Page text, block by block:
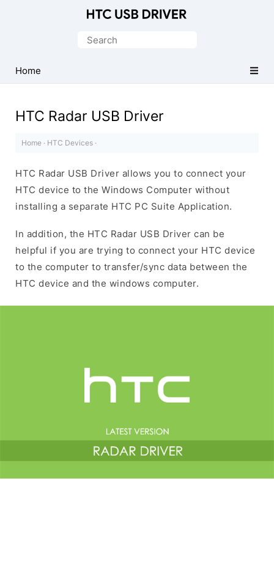
Driver
for
Search
Home
HTC Radar USB Driver
Home · HTC Devices ·
HTC Radar USB Driver allows you to connect your
HTC device to the Windows Computer without
installing a separate HTC PC Suite Application.
In addition, the HTC Radar USB Driver can be
helpful if you are trying to connect your HTC device
to the computer to transfer/sync data between the
HTC device and the windows computer.